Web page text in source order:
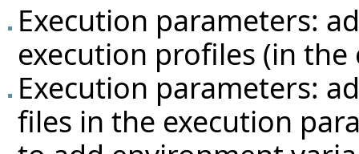
Execution parameters:
execution profiles (in
Execution parameters:
files in the execution